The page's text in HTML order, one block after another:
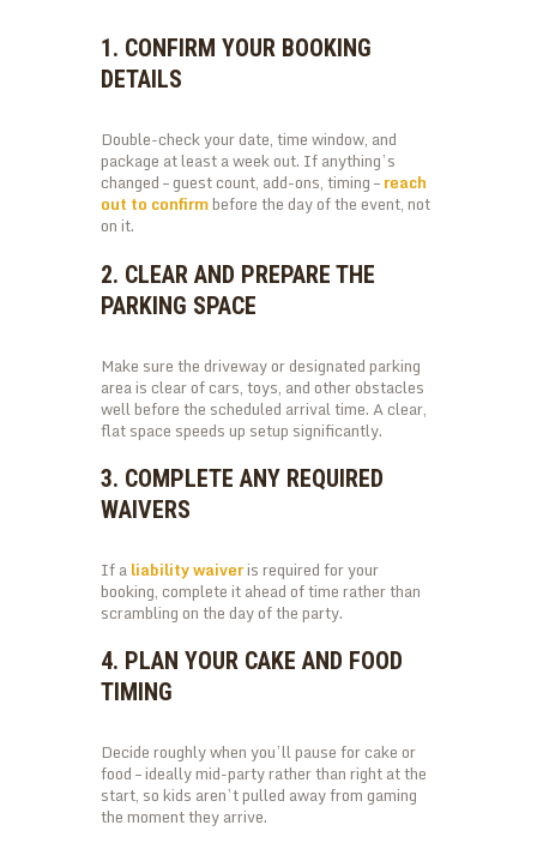
1. CONFIRM YOUR BOOKING
DETAILS
Double-check your date, time window, and
package at least a week out. If anything’s
changed – guest count, add-ons, timing –reach
out to confirmbefore the day of the event, not
on it.
2. CLEAR AND PREPARE THE
PARKING SPACE
Make sure the driveway or designated parking
area is clear of cars, toys, and other obstacles
well before the scheduled arrival time. A clear,
flat space speeds up setup significantly.
3. COMPLETE ANY REQUIRED
WAIVERS
If aliability waiveris required for your
booking, complete it ahead of time rather than
scrambling on the day of the party.
4. PLAN YOUR CAKE AND FOOD
TIMING
Decide roughly when you’ll pause for cake or
food – ideally mid-party rather than right at the
start, so kids aren’t pulled away from gaming
the moment they arrive.